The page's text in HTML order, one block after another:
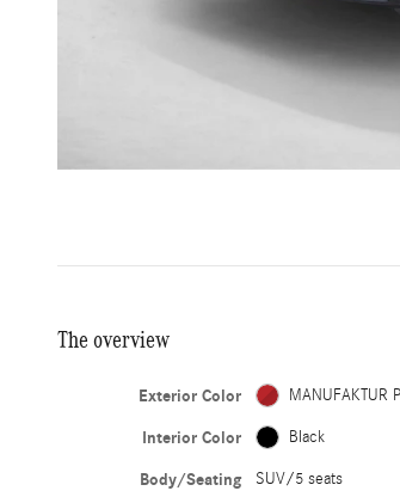
The overview
Exterior Color MANUFAKTUR
Interior Color Black
Body/Seating SUV/5 seats